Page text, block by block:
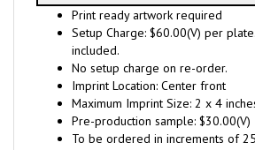
Print ready artwork required
Setup Charge: $60.00(V) per
included.
No setup charge on re-order.
Imprint Location: Center front
Maximum Imprint Size: 2 x 4
Pre-production sample: $30.00(V)
To be ordered in increments of